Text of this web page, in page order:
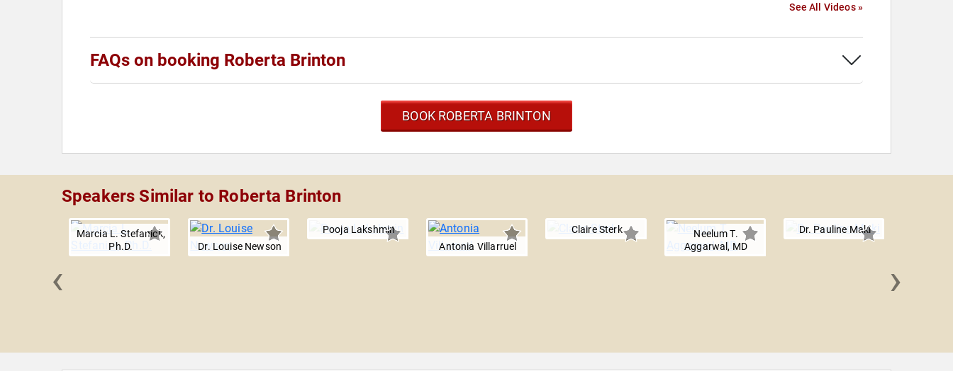
See All Videos »
FAQs on booking Roberta Brinton
BOOK ROBERTA BRINTON
Speakers Similar to Roberta Brinton
Marcia L. Stefanick,
Ph.D.
Dr. Louise Newson
Pooja Lakshmin
Antonia Villarruel
Claire Sterk
Neelum T.
Aggarwal, MD
Dr. Pauline Maki
‹ ›